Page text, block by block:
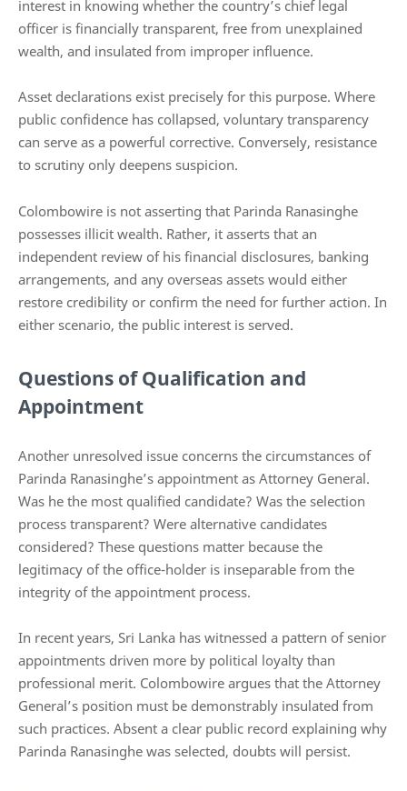
interest in knowing whether the country’s chief legal
officer is financially transparent, free from unexplained
wealth, and insulated from improper influence.
Asset declarations exist precisely for this purpose. Where
public confidence has collapsed, voluntary transparency
can serve as a powerful corrective. Conversely, resistance
to scrutiny only deepens suspicion.
Colombowire is not asserting that Parinda Ranasinghe
possesses illicit wealth. Rather, it asserts that an
independent review of his financial disclosures, banking
arrangements, and any overseas assets would either
restore credibility or confirm the need for further action. In
either scenario, the public interest is served.
Questions of Qualification and
Appointment
Another unresolved issue concerns the circumstances of
Parinda Ranasinghe’s appointment as Attorney General.
Was he the most qualified candidate? Was the selection
process transparent? Were alternative candidates
considered? These questions matter because the
legitimacy of the office-holder is inseparable from the
integrity of the appointment process.
In recent years, Sri Lanka has witnessed a pattern of senior
appointments driven more by political loyalty than
professional merit. Colombowire argues that the Attorney
General’s position must be demonstrably insulated from
such practices. Absent a clear public record explaining why
Parinda Ranasinghe was selected, doubts will persist.